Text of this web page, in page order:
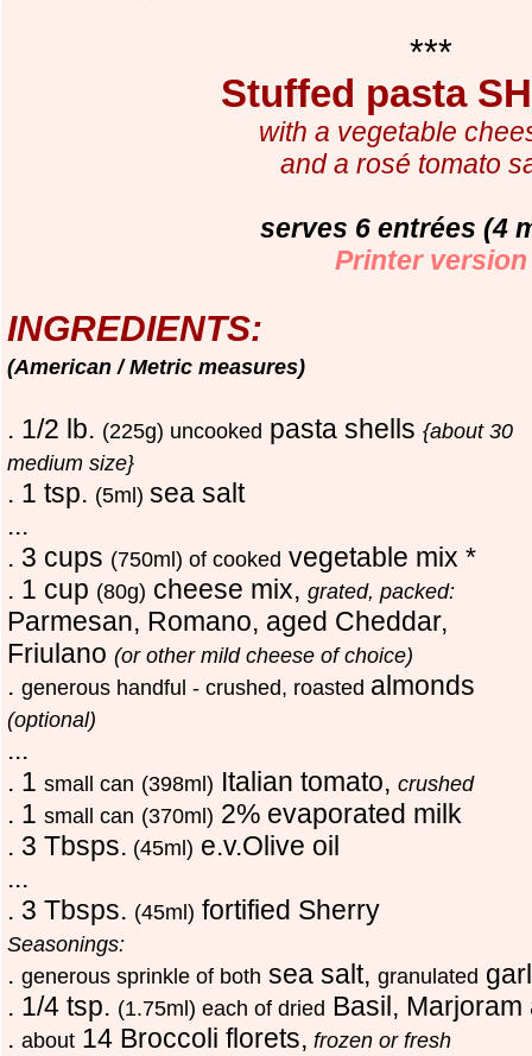
***
Stuffed pasta
with a vegetable
and a rosé tomato
serves 6 entrées (4
Printer version
INGREDIENTS:
(American / Metric measures)
. 1/2 lb. (225g) uncooked pasta shells {about 30
medium size}
. 1 tsp. (5ml) sea salt
...
. 3 cups (750ml) of cooked vegetable mix *
. 1 cup (80g) cheese mix, grated, packed:
Parmesan, Romano, aged Cheddar,
Friulano (or other mild cheese of choice)
. generous handful - crushed, roasted almonds
(optional)
...
. 1 small can (398ml) Italian tomato, crushed
. 1 small can (370ml) 2% evaporated milk
. 3 Tbsps. (45ml) e.v.Olive oil
...
. 3 Tbsps. (45ml) fortified Sherry
Seasonings:
. generous sprinkle of both sea salt, granulated
. 1/4 tsp. (1.75ml) each of dried Basil, Marjoram
. about 14 Broccoli florets, frozen or fresh